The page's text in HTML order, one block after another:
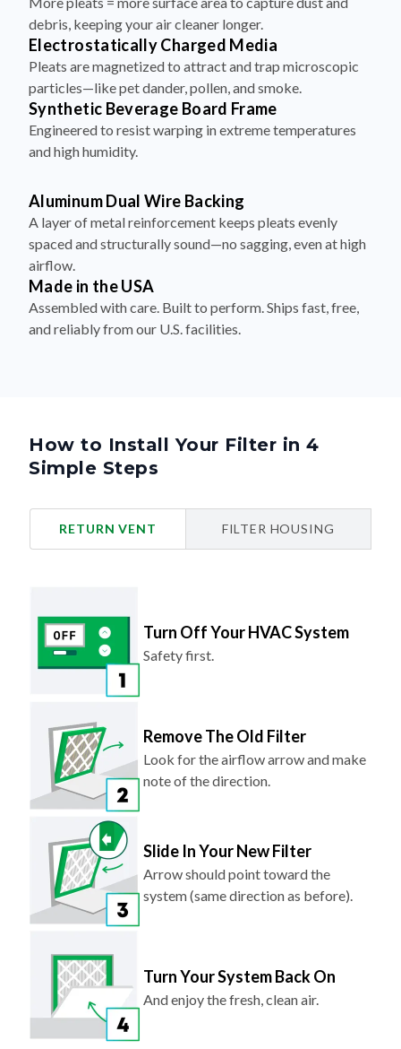
debris, keeping your air cleaner longer.
Electrostatically Charged Media
Pleats are magnetized to attract and trap microscopic
particles—like pet dander, pollen, and smoke.
Synthetic Beverage Board Frame
Engineered to resist warping in extreme temperatures
and high humidity.
Aluminum Dual Wire Backing
A layer of metal reinforcement keeps pleats evenly
spaced and structurally sound—no sagging, even at high
airflow.
Made in the USA
Assembled with care. Built to perform. Ships fast, free,
and reliably from our U.S. facilities.
How to Install Your Filter in 4
Simple Steps
RETURN VENT FILTER HOUSING
Turn Off Your HVAC System
Safety first.
Remove The Old Filter
Look for the airflow arrow and make
note of the direction.
Slide In Your New Filter
Arrow should point toward the
system (same direction as before).
Turn Your System Back On
And enjoy the fresh, clean air.